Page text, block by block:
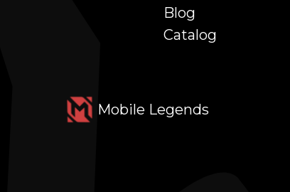
Blog
Catalog
Mobile Legends